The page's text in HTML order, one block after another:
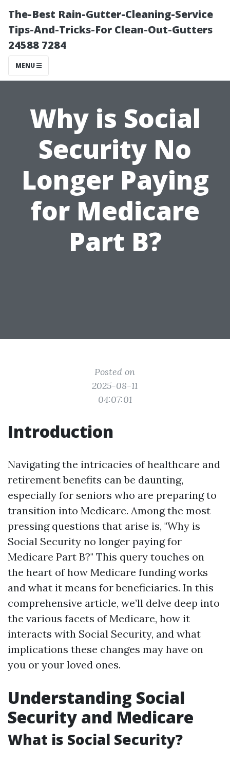
The-Best Rain-Gutter-Cleaning-Service
Tips-And-Tricks-For Clean-Out-Gutters
24588 7284
MENU
Why is Social
Security No
Longer Paying
for Medicare
Part B?
Posted on
2025-08-11
04:07:01
Introduction
Navigating the intricacies of healthcare and
retirement benefits can be daunting,
especially for seniors who are preparing to
transition into Medicare. Among the most
pressing questions that arise is, "Why is
Social Security no longer paying for
Medicare Part B?" This query touches on
the heart of how Medicare funding works
and what it means for beneficiaries. In this
comprehensive article, we’ll delve deep into
the various facets of Medicare, how it
interacts with Social Security, and what
implications these changes may have on
you or your loved ones.
Understanding Social
Security and Medicare
What is Social Security?